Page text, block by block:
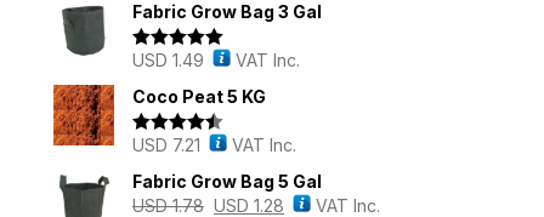
Fabric Grow Bag 3 Gal
Rated 5.00
USD 1.49
VAT Inc.
Coco Peat 5 KG
Rated4.43
USD 7.21
VAT Inc.
Fabric Grow Bag 5 Gal
USD1.78 USD 1.28 VAT Inc.